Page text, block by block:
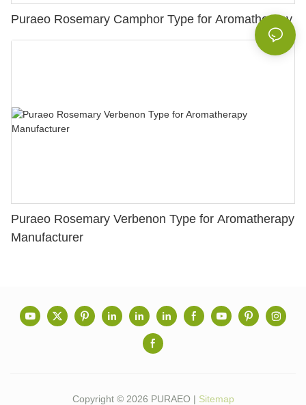
Puraeo Rosemary Camphor Type for Aromatherapy
Puraeo Rosemary Verbenon Type for Aromatherapy
Manufacturer
Copyright © 2026 PURAEO | Sitemap